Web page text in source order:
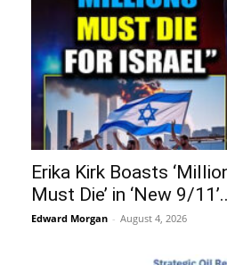
Erika Kirk Boasts
Must Die’ in ‘New 9/
Edward Morgan - August 4, 2026